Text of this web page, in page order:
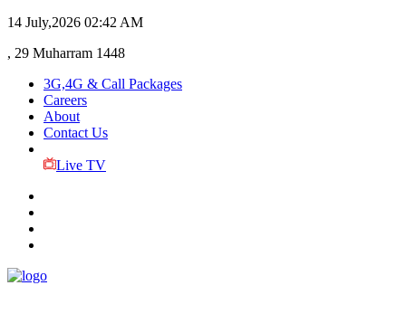
14 July,2026 02:42 AM
, 29 Muharram 1448
3G,4G & Call Packages
Careers
About
Contact Us
Live TV